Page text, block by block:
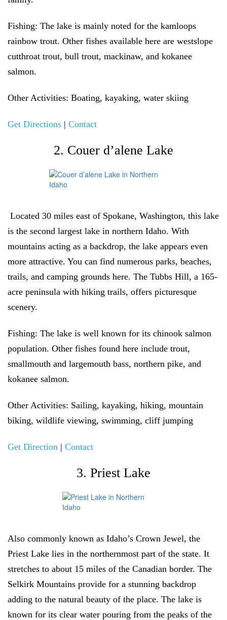
Fishing: The lake is mainly noted for the kamloops
rainbow trout. Other fishes available here are westslope
cutthroat trout, bull trout, mackinaw, and kokanee
salmon.
Other Activities: Boating, kayaking, water skiing
Get Directions | Contact
2. Couer d’alene Lake
Located 30 miles east of Spokane, Washington, this lake
is the second largest lake in northern Idaho. With
mountains acting as a backdrop, the lake appears even
more attractive. You can find numerous parks, beaches,
trails, and camping grounds here. The Tubbs Hill, a 165-
acre peninsula with hiking trails, offers picturesque
scenery.
Fishing: The lake is well known for its chinook salmon
population. Other fishes found here include trout,
smallmouth and largemouth bass, northern pike, and
kokanee salmon.
Other Activities: Sailing, kayaking, hiking, mountain
biking, wildlife viewing, swimming, cliff jumping
Get Direction | Contact
3. Priest Lake
Also commonly known as Idaho’s Crown Jewel, the
Priest Lake lies in the northernmost part of the state. It
stretches to about 15 miles of the Canadian border. The
Selkirk Mountains provide for a stunning backdrop
adding to the natural beauty of the place. The lake is
known for its clear water pouring from the peaks of the